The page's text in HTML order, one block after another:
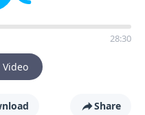
28:30
Video
Share